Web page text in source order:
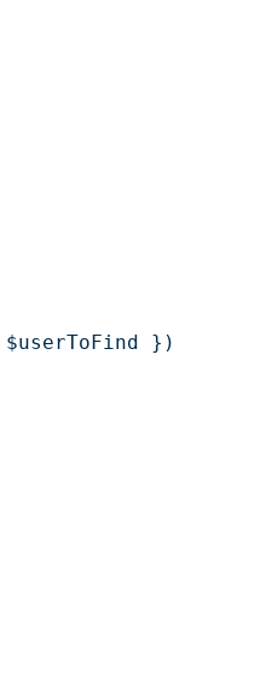
$userToFind })